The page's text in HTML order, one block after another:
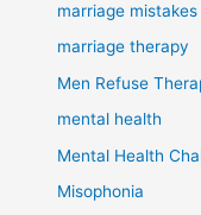
marriage
marriage therapy
Men Refuse
mental health
Mental Health
Misophonia